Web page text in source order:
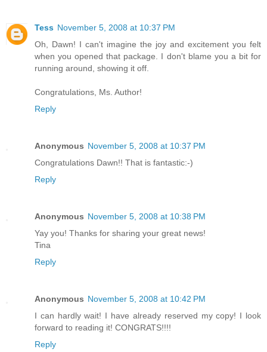
Tess November 5, 2008 at 10:37 PM
Oh, Dawn! I can't imagine the joy and excitement you felt
when you opened that package. I don't blame you a bit for
running around, showing it off.
Congratulations, Ms. Author!
Reply
Anonymous November 5, 2008 at 10:37 PM
Congratulations Dawn!! That is fantastic:-)
Reply
Anonymous November 5, 2008 at 10:38 PM
Yay you! Thanks for sharing your great news!
Tina
Reply
Anonymous November 5, 2008 at 10:42 PM
I can hardly wait! I have already reserved my copy! I look
forward to reading it! CONGRATS!!!!
Reply